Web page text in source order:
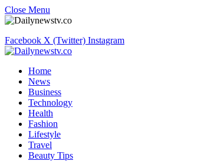
Close Menu
Facebook X (Twitter) Instagram
Home
News
Business
Technology
Health
Fashion
Lifestyle
Travel
Beauty Tips